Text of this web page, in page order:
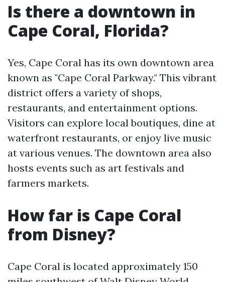
Is there a downtown in
Cape Coral, Florida?
Yes, Cape Coral has its own downtown area
known as "Cape Coral Parkway." This vibrant
district offers a variety of shops,
restaurants, and entertainment options.
Visitors can explore local boutiques, dine at
waterfront restaurants, or enjoy live music
at various venues. The downtown area also
hosts events such as art festivals and
farmers markets.
How far is Cape Coral
from Disney?
Cape Coral is located approximately 150